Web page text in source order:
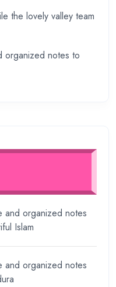
the lovely valley team
organized notes to
and organized notes
Islam
and organized notes